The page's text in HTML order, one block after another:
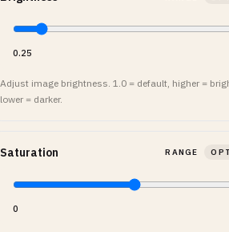
0.25
Adjust image brightness. 1.0 = default, higher =
lower = darker.
Saturation RANGE
0